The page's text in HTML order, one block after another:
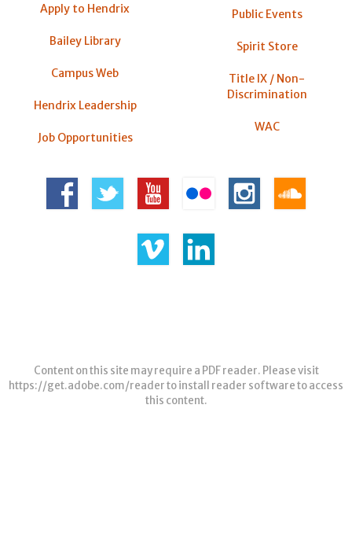
Apply to Hendrix
Bailey Library
Campus Web
Hendrix Leadership
Job Opportunities
Public Events
Spirit Store
Title IX / Non-
Discrimination
WAC
Content on this site may require a PDF reader. Please visit
https://get.adobe.com/readerto install reader software to access
this content.